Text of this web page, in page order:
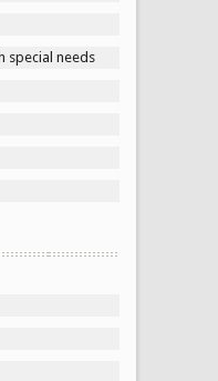
special needs